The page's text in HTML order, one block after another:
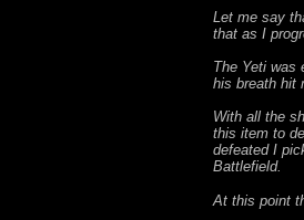
Let me say
that as I
The Yeti was
his breath hit
With all the
this item to
defeated I
Battlefield.
At this point